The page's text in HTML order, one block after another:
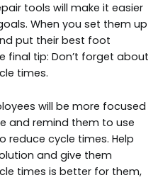
tools will make it easier
When you set them up
put their best foot
final tip: Don’t forget about
times.
will be more focused
and remind them to use
reduce cycle times. Help
and give them
times is better for them,